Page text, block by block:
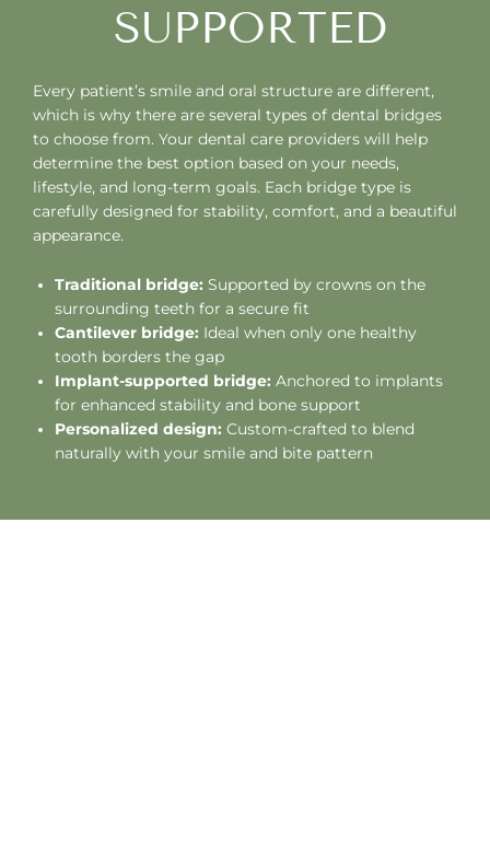
SUPPORTED
Every patient’s smile and oral structure are different,
which is why there are several types of dental bridges
to choose from. Your dental care providers will help
determine the best option based on your needs,
lifestyle, and long-term goals. Each bridge type is
carefully designed for stability, comfort, and a beautiful
appearance.
Traditional bridge: Supported by crowns on the
surrounding teeth for a secure fit
Cantilever bridge: Ideal when only one healthy
tooth borders the gap
Implant-supported bridge: Anchored to implants
for enhanced stability and bone support
Personalized design: Custom-crafted to blend
naturally with your smile and bite pattern